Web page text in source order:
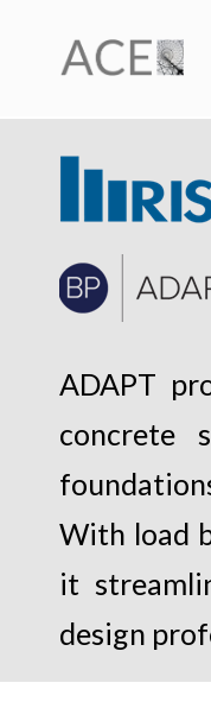
ADAPT
concrete
With load
it
design